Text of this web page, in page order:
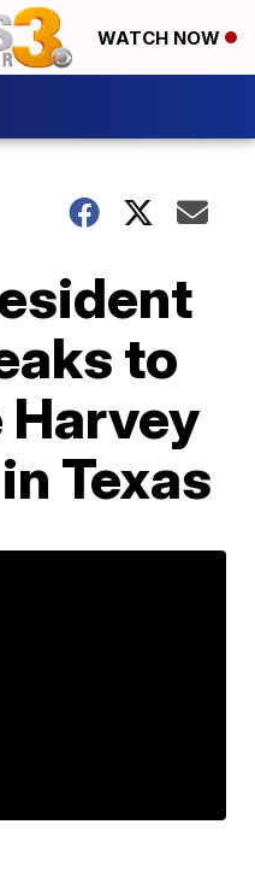
WATCH NOW
to
Texas